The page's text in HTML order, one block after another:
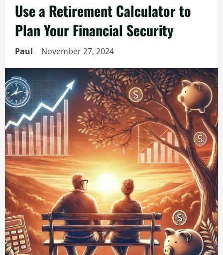
Use a Retirement Calculator to
Plan Your Financial Security
Paul November 27, 2024